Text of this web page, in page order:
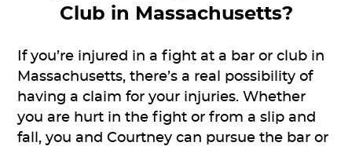
Club in Massachusetts?
If you’re injured in a fight at a bar or club in
Massachusetts, there’s a real possibility of
having a claim for your injuries. Whether
you are hurt in the fight or from a slip and
fall, you and Courtney can pursue the bar or